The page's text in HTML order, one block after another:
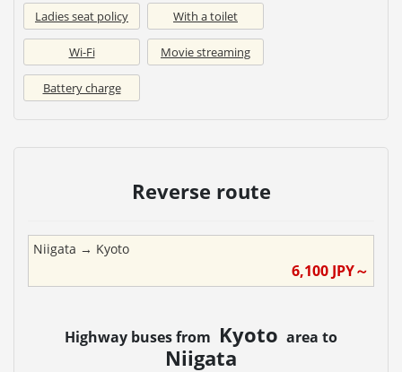
Ladies seat policy With a toilet
Wi-Fi Movie streaming
Battery charge
Reverse route
Niigata → Kyoto
6,100 JPY～
Highway buses from Kyoto area to
Niigata